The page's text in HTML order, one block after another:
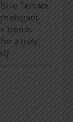
Terrace
elegant
blends
a truly